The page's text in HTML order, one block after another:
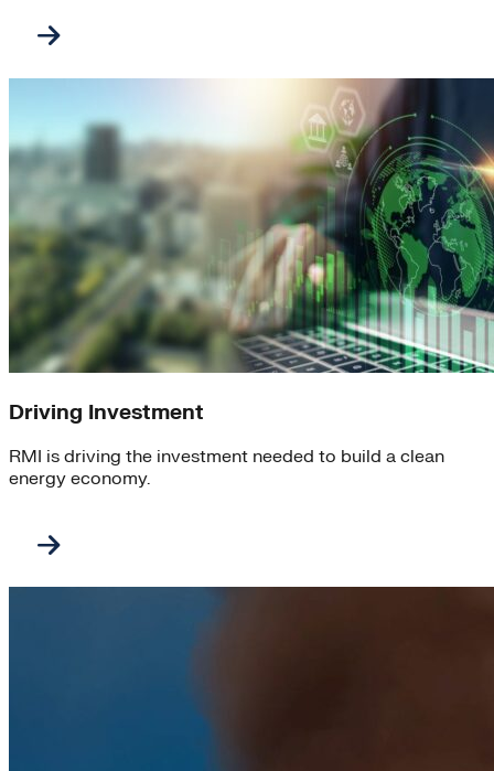
Driving Investment
RMI is driving the investment needed to build a clean
energy economy.